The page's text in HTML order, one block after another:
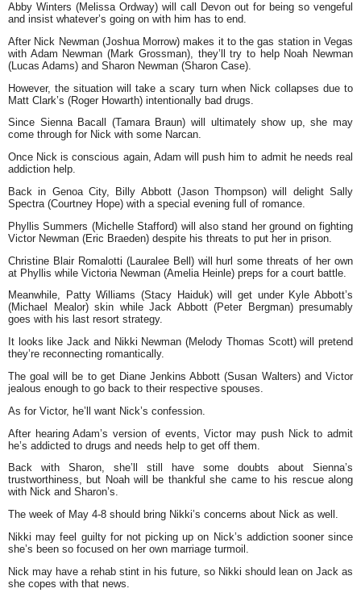
Abby Winters (Melissa Ordway) will call Devon out for being so vengeful
and insist whatever’s going on with him has to end.
After Nick Newman (Joshua Morrow) makes it to the gas station in Vegas
with Adam Newman (Mark Grossman), they’ll try to help Noah Newman
(Lucas Adams) and Sharon Newman (Sharon Case).
However, the situation will take a scary turn when Nick collapses due to
Matt Clark’s (Roger Howarth) intentionally bad drugs.
Since Sienna Bacall (Tamara Braun) will ultimately show up, she may
come through for Nick with some Narcan.
Once Nick is conscious again, Adam will push him to admit he needs real
addiction help.
Back in Genoa City, Billy Abbott (Jason Thompson) will delight Sally
Spectra (Courtney Hope) with a special evening full of romance.
Phyllis Summers (Michelle Stafford) will also stand her ground on fighting
Victor Newman (Eric Braeden) despite his threats to put her in prison.
Christine Blair Romalotti (Lauralee Bell) will hurl some threats of her own
at Phyllis while Victoria Newman (Amelia Heinle) preps for a court battle.
Meanwhile, Patty Williams (Stacy Haiduk) will get under Kyle Abbott’s
(Michael Mealor) skin while Jack Abbott (Peter Bergman) presumably
goes with his last resort strategy.
It looks like Jack and Nikki Newman (Melody Thomas Scott) will pretend
they’re reconnecting romantically.
The goal will be to get Diane Jenkins Abbott (Susan Walters) and Victor
jealous enough to go back to their respective spouses.
As for Victor, he’ll want Nick’s confession.
After hearing Adam’s version of events, Victor may push Nick to admit
he’s addicted to drugs and needs help to get off them.
Back with Sharon, she’ll still have some doubts about Sienna’s
trustworthiness, but Noah will be thankful she came to his rescue along
with Nick and Sharon’s.
The week of May 4-8 should bring Nikki’s concerns about Nick as well.
Nikki may feel guilty for not picking up on Nick’s addiction sooner since
she’s been so focused on her own marriage turmoil.
Nick may have a rehab stint in his future, so Nikki should lean on Jack as
she copes with that news.